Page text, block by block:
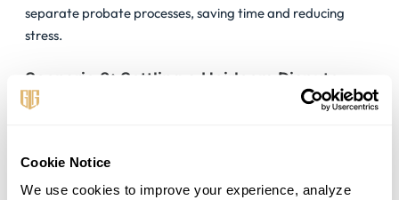
Cookie Notice
We use cookies to improve your experience, analyze
separate probate processes, saving time and reducing
stress.
Scenario 2: Settling a Heirloom Dispute
the heirs. A probate lawyer stepped in, mediating the
situation effectively. By focusing on Samantha’s wishes and